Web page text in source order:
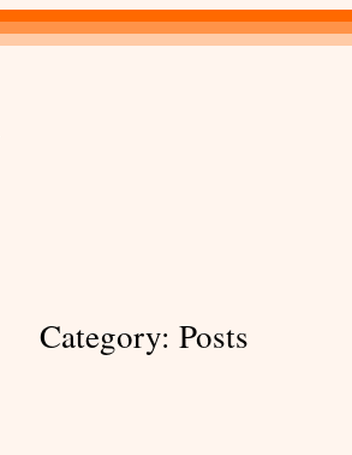
Category: Posts